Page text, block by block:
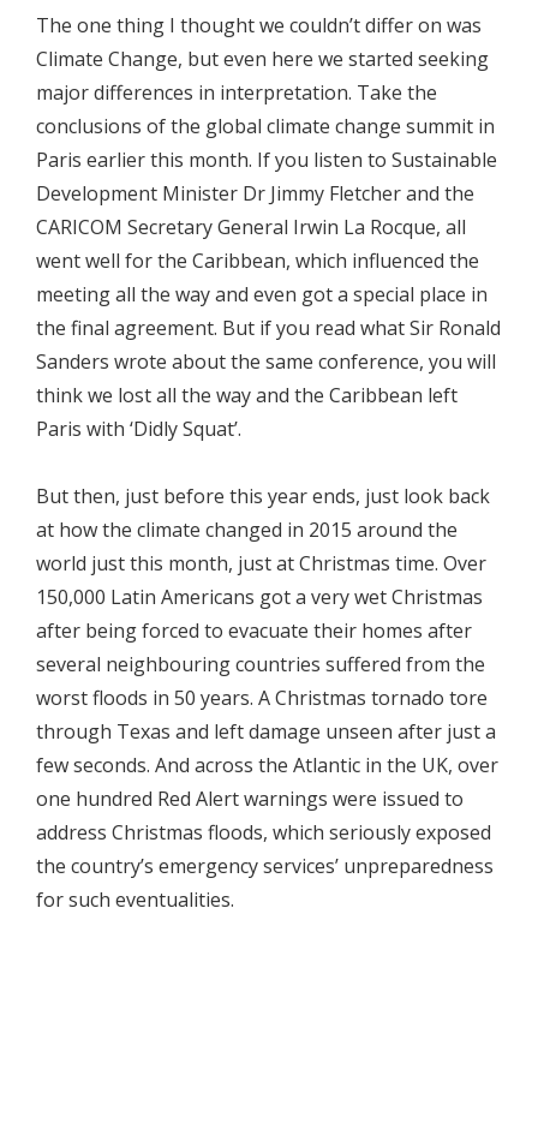
The one thing I thought we couldn’t differ on was
Climate Change, but even here we started seeking
major differences in interpretation. Take the
conclusions of the global climate change summit in
Paris earlier this month. If you listen to Sustainable
Development Minister Dr Jimmy Fletcher and the
CARICOM Secretary General Irwin La Rocque, all
went well for the Caribbean, which influenced the
meeting all the way and even got a special place in
the final agreement. But if you read what Sir Ronald
Sanders wrote about the same conference, you will
think we lost all the way and the Caribbean left
Paris with ‘Didly Squat’.
But then, just before this year ends, just look back
at how the climate changed in 2015 around the
world just this month, just at Christmas time. Over
150,000 Latin Americans got a very wet Christmas
after being forced to evacuate their homes after
several neighbouring countries suffered from the
worst floods in 50 years. A Christmas tornado tore
through Texas and left damage unseen after just a
few seconds. And across the Atlantic in the UK, over
one hundred Red Alert warnings were issued to
address Christmas floods, which seriously exposed
the country’s emergency services’ unpreparedness
for such eventualities.